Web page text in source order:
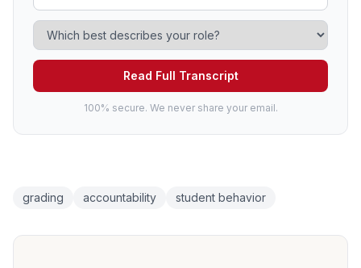
Read Full Transcript
100% secure. We never share your email.
grading accountability student behavior